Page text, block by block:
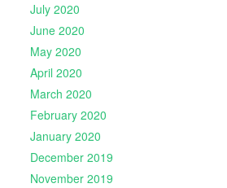
July 2020
June 2020
May 2020
April 2020
March 2020
February 2020
January 2020
December 2019
November 2019